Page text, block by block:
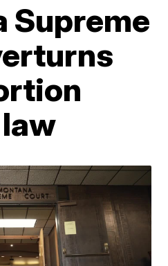
Supreme